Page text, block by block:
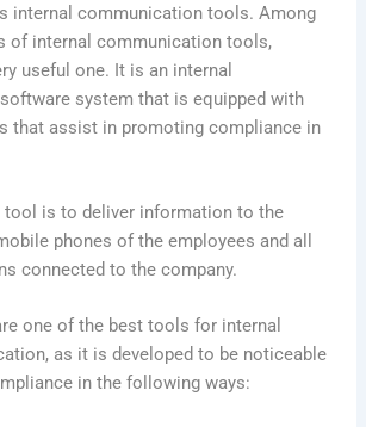
internal communication tools. Among
of internal communication tools,
useful one. It is an internal
system that is equipped with
that assist in promoting compliance in
tool is to deliver information to the
phones of the employees and all
connected to the company.
one of the best tools for internal
as it is developed to be noticeable
in the following ways: